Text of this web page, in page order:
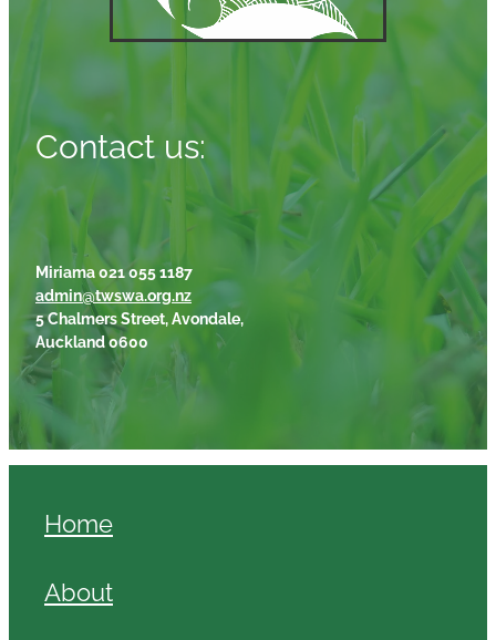
Contact us:
Miriama 021 055 1187
admin@twswa.org.nz
5 Chalmers Street, Avondale,
Auckland 0600
Home
About